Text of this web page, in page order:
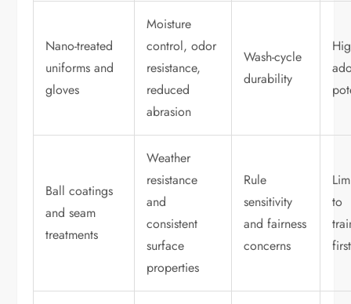
Nano-treated
uniforms and
gloves
Moisture
control, odor
resistance,
reduced
abrasion
Wash-cycle
durability
Ball coatings
and seam
treatments
Weather
resistance
and
consistent
surface
properties
Rule
sensitivity
and fairness
concerns
to
first